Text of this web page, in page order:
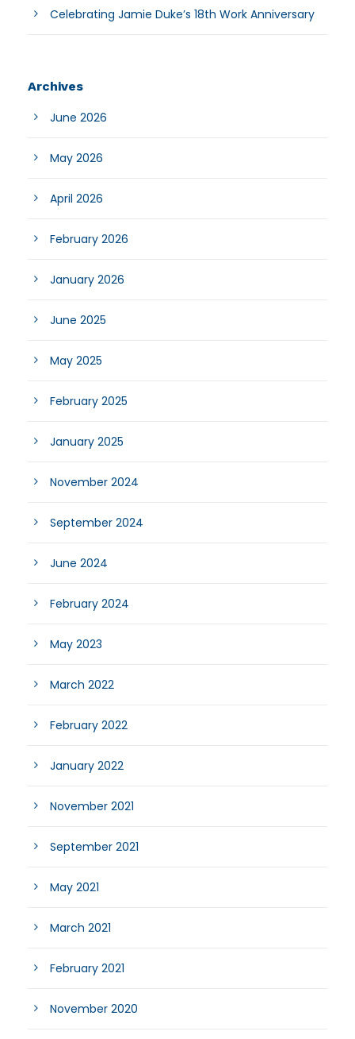
Celebrating Jamie Duke’s 18th Work Anniversary
Archives
June 2026
May 2026
April 2026
February 2026
January 2026
June 2025
May 2025
February 2025
January 2025
November 2024
September 2024
June 2024
February 2024
May 2023
March 2022
February 2022
January 2022
November 2021
September 2021
May 2021
March 2021
February 2021
November 2020